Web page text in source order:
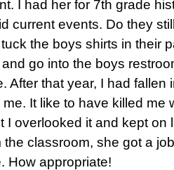
I had her for 7th grade
current events. Do they
the boys shirts in their
go into the boys
After that year, I had fallen
It like to have killed me
I overlooked it and kept on
the classroom, she got a
How appropriate!